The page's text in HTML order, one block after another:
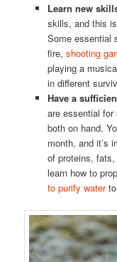
Learn new
skills, and this
Some essential
fire, shooting
playing a
in different
Have a
are essential
both on hand.
month, and it’s
of proteins, fats,
learn how to
to purify waterto